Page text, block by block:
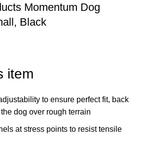
Momentum Dog
Black
item
to ensure perfect fit, back
dog over rough terrain
at stress points to resist tensile